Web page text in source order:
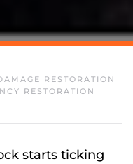
RESTORATION
RESTORATION
starts ticking